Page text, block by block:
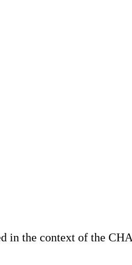
in the context of the